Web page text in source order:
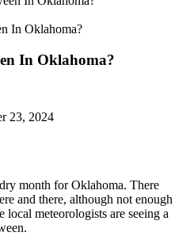
In Oklahoma?
In Oklahoma?
23, 2024
month for Oklahoma. There
and there, although not enough
local meteorologists are seeing a